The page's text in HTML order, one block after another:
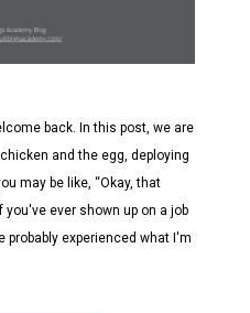
back. In this post, we are
and the egg, deploying
may be like, “Okay, that
you've ever shown up on a job
experienced what I'm